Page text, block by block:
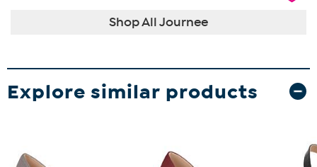
Shop All Journee
Explore similar products